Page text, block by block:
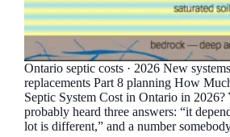
Ontario septic costs · 2026 New
replacements Part 8 planning How
Septic System Cost in Ontario in 2026?
probably heard three answers: “it
lot is different,” and a number